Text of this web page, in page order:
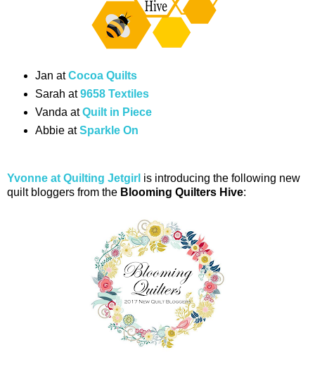
Jan atCocoa Quilts
Sarah at9658 Textiles
Vanda atQuilt in Piece
Abbie atSparkle On
Yvonne at Quilting Jetgirl is introducing the following new
quilt bloggers from the Blooming Quilters Hive: